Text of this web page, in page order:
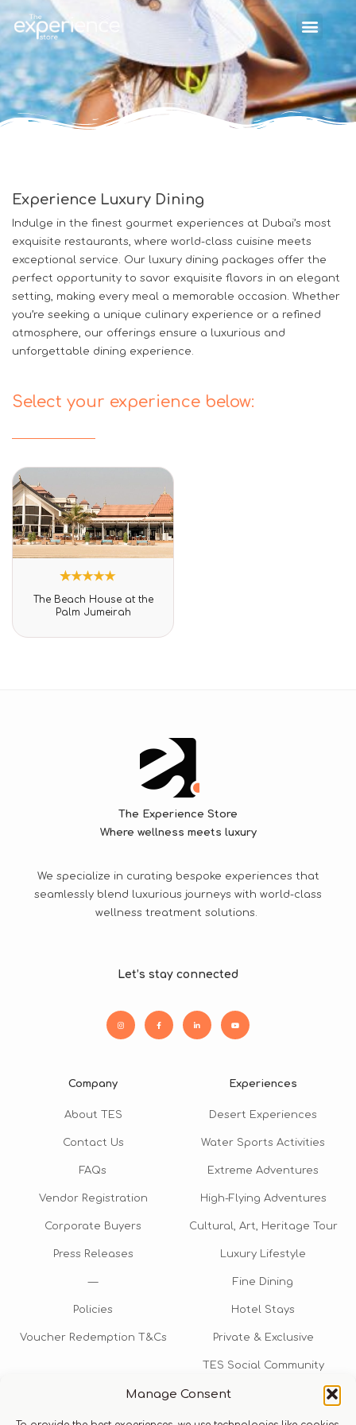
Manage Consent
Experience Luxury Dining
Indulge in the finest gourmet experiences at Dubai’s most
exquisite restaurants, where world-class cuisine meets
exceptional service. Our luxury dining packages offer the
perfect opportunity to savor exquisite flavors in an elegant
setting, making every meal a memorable occasion. Whether
you’re seeking a unique culinary experience or a refined
atmosphere, our offerings ensure a luxurious and
unforgettable dining experience.
Select your experience below:
Rated
5.00
out of 5
customer
The Beach House at the
Palm Jumeirah
The Experience Store
Where wellness meets luxury
We specialize in curating bespoke experiences that
seamlessly blend luxurious journeys with world-class
wellness treatment solutions.
Let’s stay connected
Company
About TES
Contact Us
FAQs
Vendor Registration
Corporate Buyers
Press Releases
—
Policies
Voucher Redemption T&Cs
Experiences
Desert Experiences
Water Sports Activities
Extreme Adventures
High-Flying Adventures
Cultural, Art, Heritage Tour
Luxury Lifestyle
Fine Dining
Hotel Stays
Private & Exclusive
TES Social Community
TES Rewards